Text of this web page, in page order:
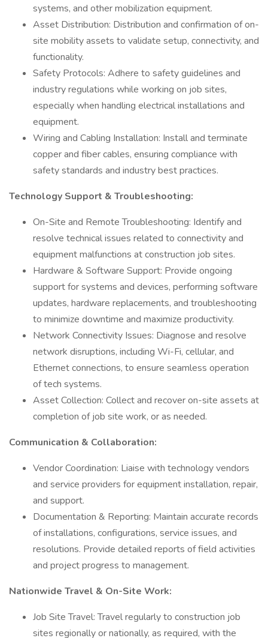
systems, and other mobilization equipment.
Asset Distribution: Distribution and confirmation of on-
site mobility assets to validate setup, connectivity, and
functionality.
Safety Protocols: Adhere to safety guidelines and
industry regulations while working on job sites,
especially when handling electrical installations and
equipment.
Wiring and Cabling Installation: Install and terminate
copper and fiber cables, ensuring compliance with
safety standards and industry best practices.
Technology Support & Troubleshooting:
On-Site and Remote Troubleshooting: Identify and
resolve technical issues related to connectivity and
equipment malfunctions at construction job sites.
Hardware & Software Support: Provide ongoing
support for systems and devices, performing software
updates, hardware replacements, and troubleshooting
to minimize downtime and maximize productivity.
Network Connectivity Issues: Diagnose and resolve
network disruptions, including Wi-Fi, cellular, and
Ethernet connections, to ensure seamless operation
of tech systems.
Asset Collection: Collect and recover on-site assets at
completion of job site work, or as needed.
Communication & Collaboration:
Vendor Coordination: Liaise with technology vendors
and service providers for equipment installation, repair,
and support.
Documentation & Reporting: Maintain accurate records
of installations, configurations, service issues, and
resolutions. Provide detailed reports of field activities
and project progress to management.
Nationwide Travel & On-Site Work:
Job Site Travel: Travel regularly to construction job
sites regionally or nationally, as required, with the